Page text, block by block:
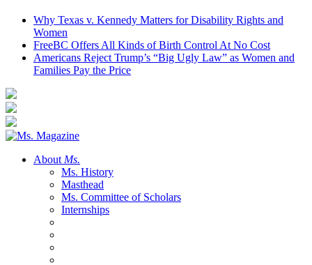
Why Texas v. Kennedy Matters for Disability Rights and
Women
FreeBC Offers All Kinds of Birth Control At No Cost
Americans Reject Trump’s “Big Ugly Law” as Women and
Families Pay the Price
About Ms.
Ms. History
Masthead
Ms. Committee of Scholars
Internships